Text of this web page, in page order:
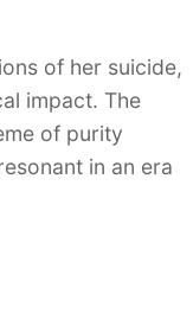
of her suicide,
impact. The
of purity
in an era